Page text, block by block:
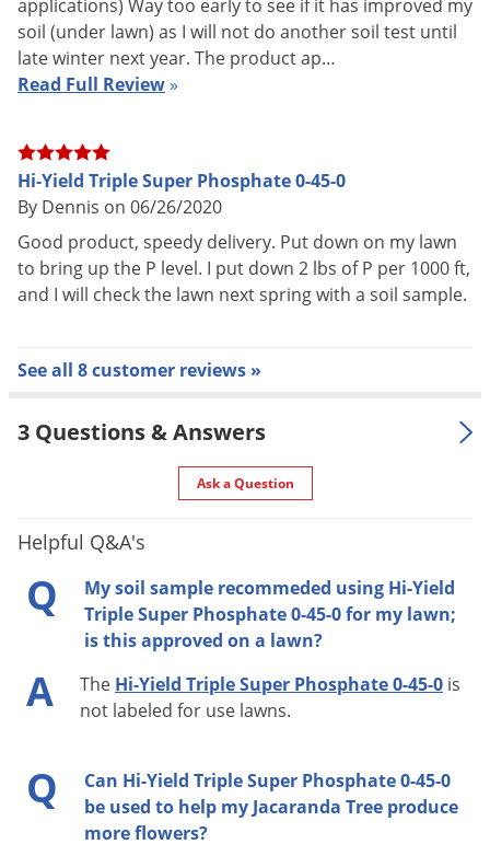
of trunk diameter in early spring before growth begins or in
fall after leaves drop. Broadcast evenly beneath and slightly
beyond the branch spread.
Broadcast 2 lbs. over 30 square feet and mix into the soil
prior to planting. Side-dress with 2 lbs. per 30 linear feet of
row after seeding or planting. Water thoroughly after
applying.
applications) Way too early to see if it has improved my
soil (under lawn) as I will not do another soil test until
late winter next year. The product ap…
Read Full Review»
Hi-Yield Triple Super Phosphate 0-45-0
By Dennis on 06/26/2020
Good product, speedy delivery. Put down on my lawn
to bring up the P level. I put down 2 lbs of P per 1000 ft,
and I will check the lawn next spring with a soil sample.
See all 8 customer reviews »
3 Questions & Answers
Ask a Question
Helpful Q&A's
Q
My soil sample recommeded using Hi-Yield
Triple Super Phosphate 0-45-0 for my lawn;
is this approved on a lawn?
A The Hi-Yield Triple Super Phosphate 0-45-0 is
not labeled for use lawns.
Q
Can Hi-Yield Triple Super Phosphate 0-45-0
be used to help my Jacaranda Tree produce
more flowers?